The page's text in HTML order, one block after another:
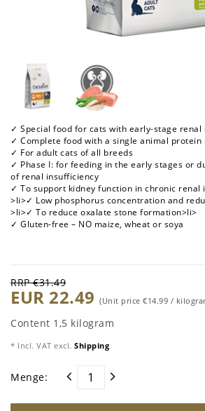
✓ Special food for cats with early-stage renal
✓ Complete food with a single animal protein
✓ For adult cats of all breeds
✓ Phase I: for feeding in the early stages or
of renal insufficiency
✓ To support kidney function in chronic renal
>li>✓ Low phosphorus concentration and
>li>✓ To reduce oxalate stone formation>li>
✓ Gluten-free – NO maize, wheat or soya
RRP €31.49
EUR 22.49 (Unit price €14.99 /
Content 1,5 kilogram
* Incl. VAT excl. Shipping
Menge: